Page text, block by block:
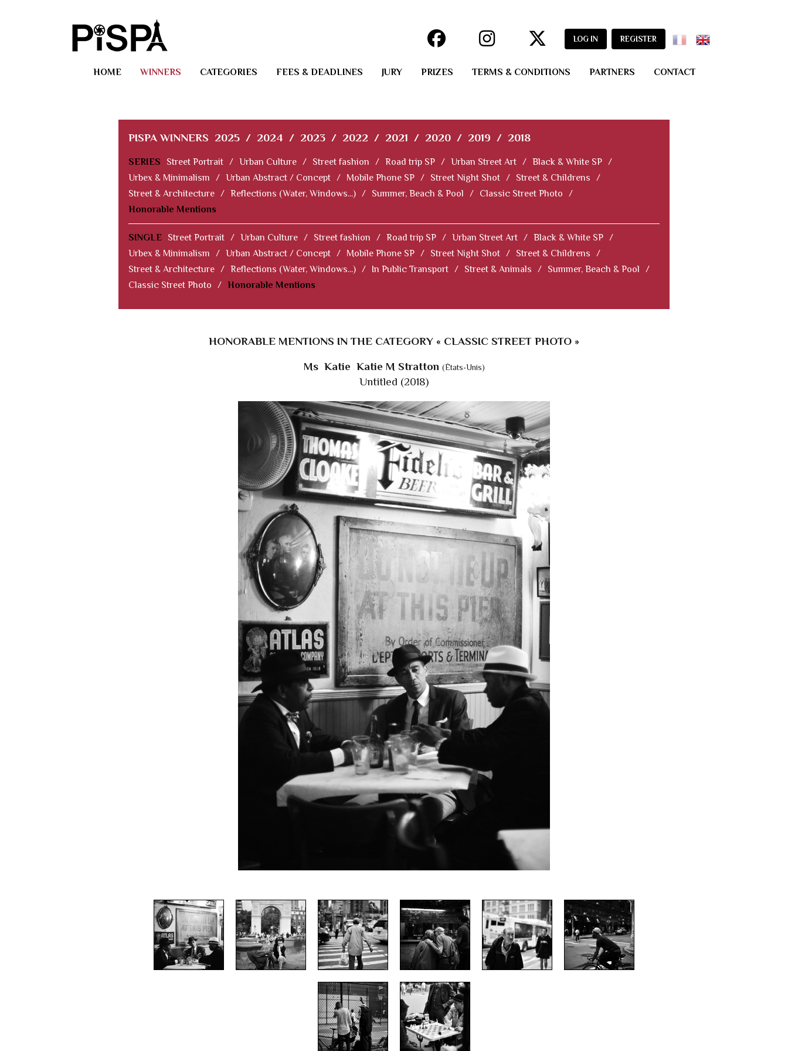
LOG IN REGISTER
HOME WINNERS CATEGORIES FEES & DEADLINES JURY PRIZES TERMS & CONDITIONS PARTNERS CONTACT
PISPA WINNERS 2025 / 2024 / 2023 / 2022 / 2021 / 2020 / 2019 / 2018
SERIES Street Portrait / Urban Culture / Street fashion / Road trip SP / Urban Street Art / Black & White SP /
Urbex & Minimalism
/ Urban Abstract / Concept / Mobile Phone SP / Street Night Shot / Street & Childrens
/
Street & Architecture / Reflections (Water, Windows...) / Summer, Beach & Pool / Classic Street Photo
/
Honorable Mentions
SINGLE Street Portrait / Urban Culture / Street fashion / Road trip SP / Urban Street Art / Black & White SP /
Urbex & Minimalism
/ Urban Abstract / Concept / Mobile Phone SP / Street Night Shot / Street & Childrens
/
Street & Architecture / Reflections (Water, Windows...) / In Public Transport / Street & Animals / Summer, Beach & Pool
/
Classic Street Photo
/ Honorable Mentions
HONORABLE MENTIONS IN THE CATEGORY « CLASSIC STREET PHOTO »
Ms Katie Katie M Stratton (États-Unis)
Untitled (2018)